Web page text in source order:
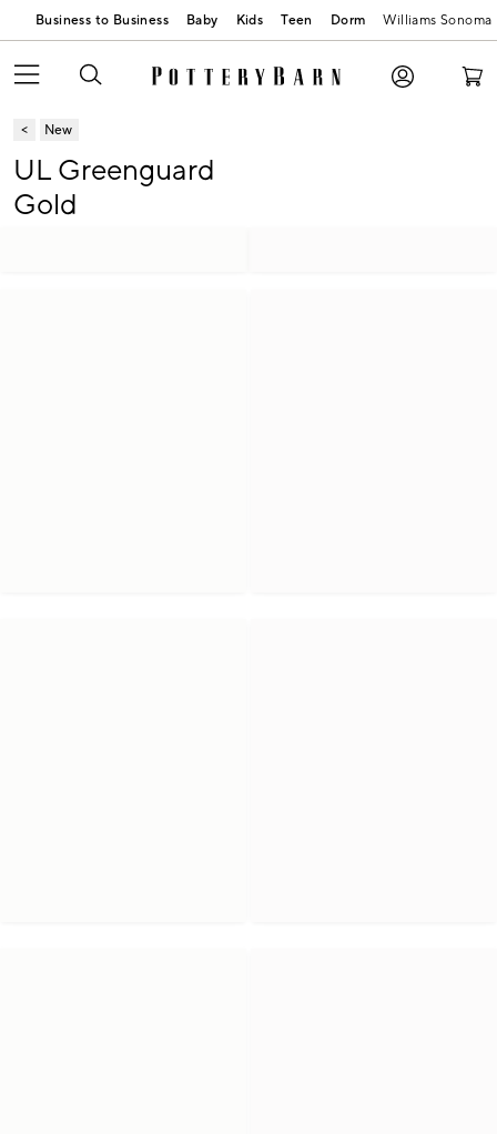
Business to Business Baby Kids Teen Dorm Williams Sonoma
New
UL Greenguard
Gold